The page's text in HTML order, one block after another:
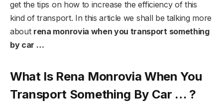
get the tips on how to increase the efficiency of this
kind of transport. In this article we shall be talking more
about rena monrovia when you transport something
by car …
What Is Rena Monrovia When You
Transport Something By Car … ?